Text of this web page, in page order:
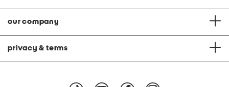
our company
privacy & terms